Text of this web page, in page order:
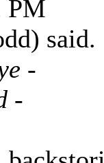
PM
said.
-
-